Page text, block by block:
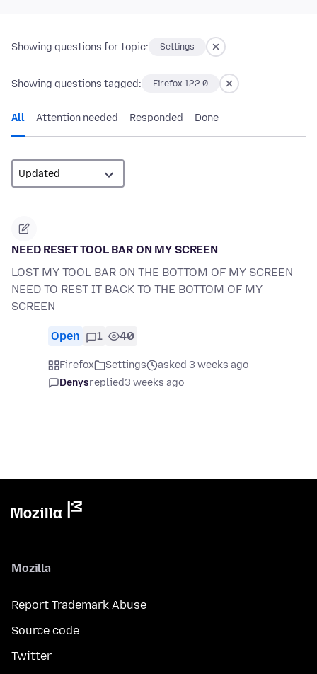
Showing questions for topic: Settings
Showing questions tagged: Firefox 122.0
All Attention needed Responded Done
NEED RESET TOOL BAR ON MY SCREEN
LOST MY TOOL BAR ON THE BOTTOM OF MY SCREEN
NEED TO REST IT BACK TO THE BOTTOM OF MY
SCREEN
Open 1 40
Firefox Settings
asked 3 weeks ago
Denysreplied3 weeks ago
Mozilla
Report Trademark Abuse
Source code
Twitter